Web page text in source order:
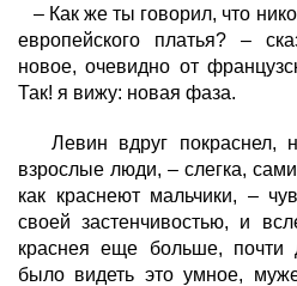
– Как же ты говорил, что
европейского платья? –
новое, очевидно от
Так! я вижу: новая фаза.
Левин вдруг покраснел,
взрослые люди, – слегка,
как краснеют мальчики, –
своей застенчивостью, и
краснея еще больше, почти
было видеть это умное,